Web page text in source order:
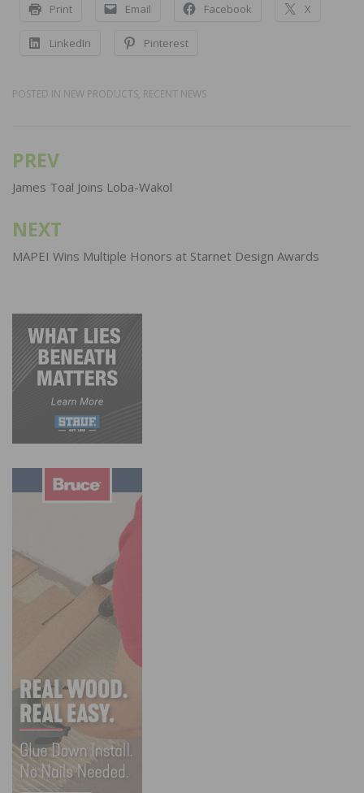
Print Email Facebook X
LinkedIn Pinterest
POSTED IN NEW PRODUCTS, RECENT NEWS
Post
navigation
PREV
James Toal Joins Loba-Wakol
NEXT
MAPEI Wins Multiple Honors at Starnet Design Awards